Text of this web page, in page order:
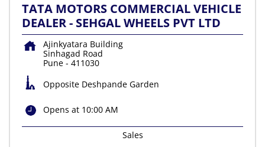
TATA MOTORS COMMERCIAL VEHICLE
DEALER - SEHGAL WHEELS PVT LTD
Ajinkyatara Building
Sinhagad Road
Pune - 411030
Opposite Deshpande Garden
Opens at 10:00 AM
Sales